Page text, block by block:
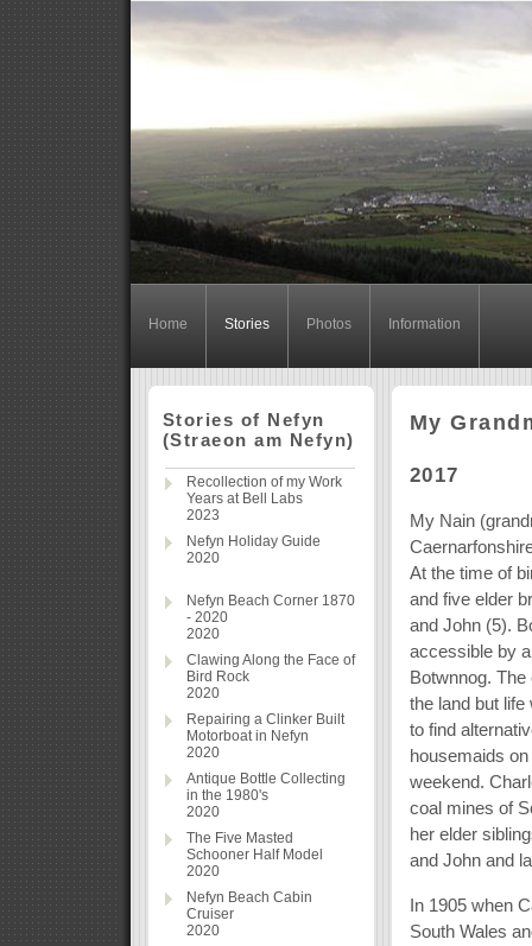
Home Stories Photos Information
Stories of Nefyn
(Straeon am Nefyn)
Recollection of my Work
Years at Bell Labs
2023
Nefyn Holiday Guide
2020
Nefyn Beach Corner 1870
- 2020
2020
Clawing Along the Face of
Bird Rock
2020
Repairing a Clinker Built
Motorboat in Nefyn
2020
Antique Bottle Collecting
in the 1980's
2020
The Five Masted
Schooner Half Model
2020
Nefyn Beach Cabin
Cruiser
2020
My
2017
My Nain
At the time of
and five elder
and John (5).
accessible by
Botwnnog.
the land but
to find
housemaids
weekend.
coal mines of
her elder
and John and
In 1905 when
South Wales